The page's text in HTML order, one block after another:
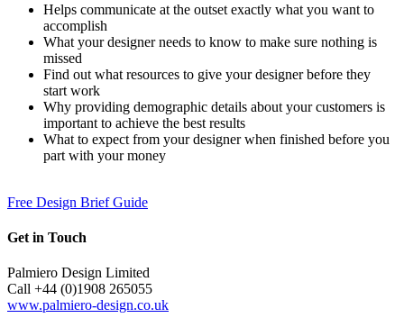
Helps communicate at the outset exactly what you want to
accomplish
What your designer needs to know to make sure nothing is
missed
Find out what resources to give your designer before they
start work
Why providing demographic details about your customers is
important to achieve the best results
What to expect from your designer when finished before you
part with your money
Free Design Brief Guide
Get in Touch
Palmiero Design Limited
Call +44 (0)1908 265055
www.palmiero-design.co.uk